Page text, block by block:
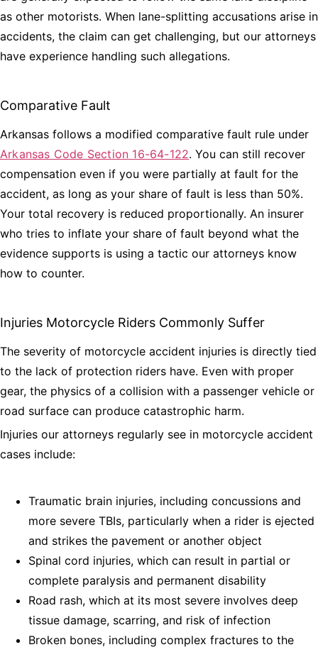
as other motorists. When lane-splitting accusations arise in
accidents, the claim can get challenging, but our attorneys
have experience handling such allegations.
Comparative Fault
Arkansas follows a modified comparative fault rule under
Arkansas Code Section 16-64-122. You can still recover
compensation even if you were partially at fault for the
accident, as long as your share of fault is less than 50%.
Your total recovery is reduced proportionally. An insurer
who tries to inflate your share of fault beyond what the
evidence supports is using a tactic our attorneys know
how to counter.
Injuries Motorcycle Riders Commonly Suffer
The severity of motorcycle accident injuries is directly tied
to the lack of protection riders have. Even with proper
gear, the physics of a collision with a passenger vehicle or
road surface can produce catastrophic harm.
Injuries our attorneys regularly see in motorcycle accident
cases include:
Traumatic brain injuries, including concussions and
more severe TBIs, particularly when a rider is ejected
and strikes the pavement or another object
Spinal cord injuries, which can result in partial or
complete paralysis and permanent disability
Road rash, which at its most severe involves deep
tissue damage, scarring, and risk of infection
Broken bones, including complex fractures to the